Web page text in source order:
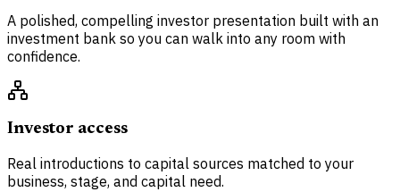
A polished, compelling investor presentation built with an
investment bank so you can walk into any room with
confidence.
Investor access
Real introductions to capital sources matched to your
business, stage, and capital need.